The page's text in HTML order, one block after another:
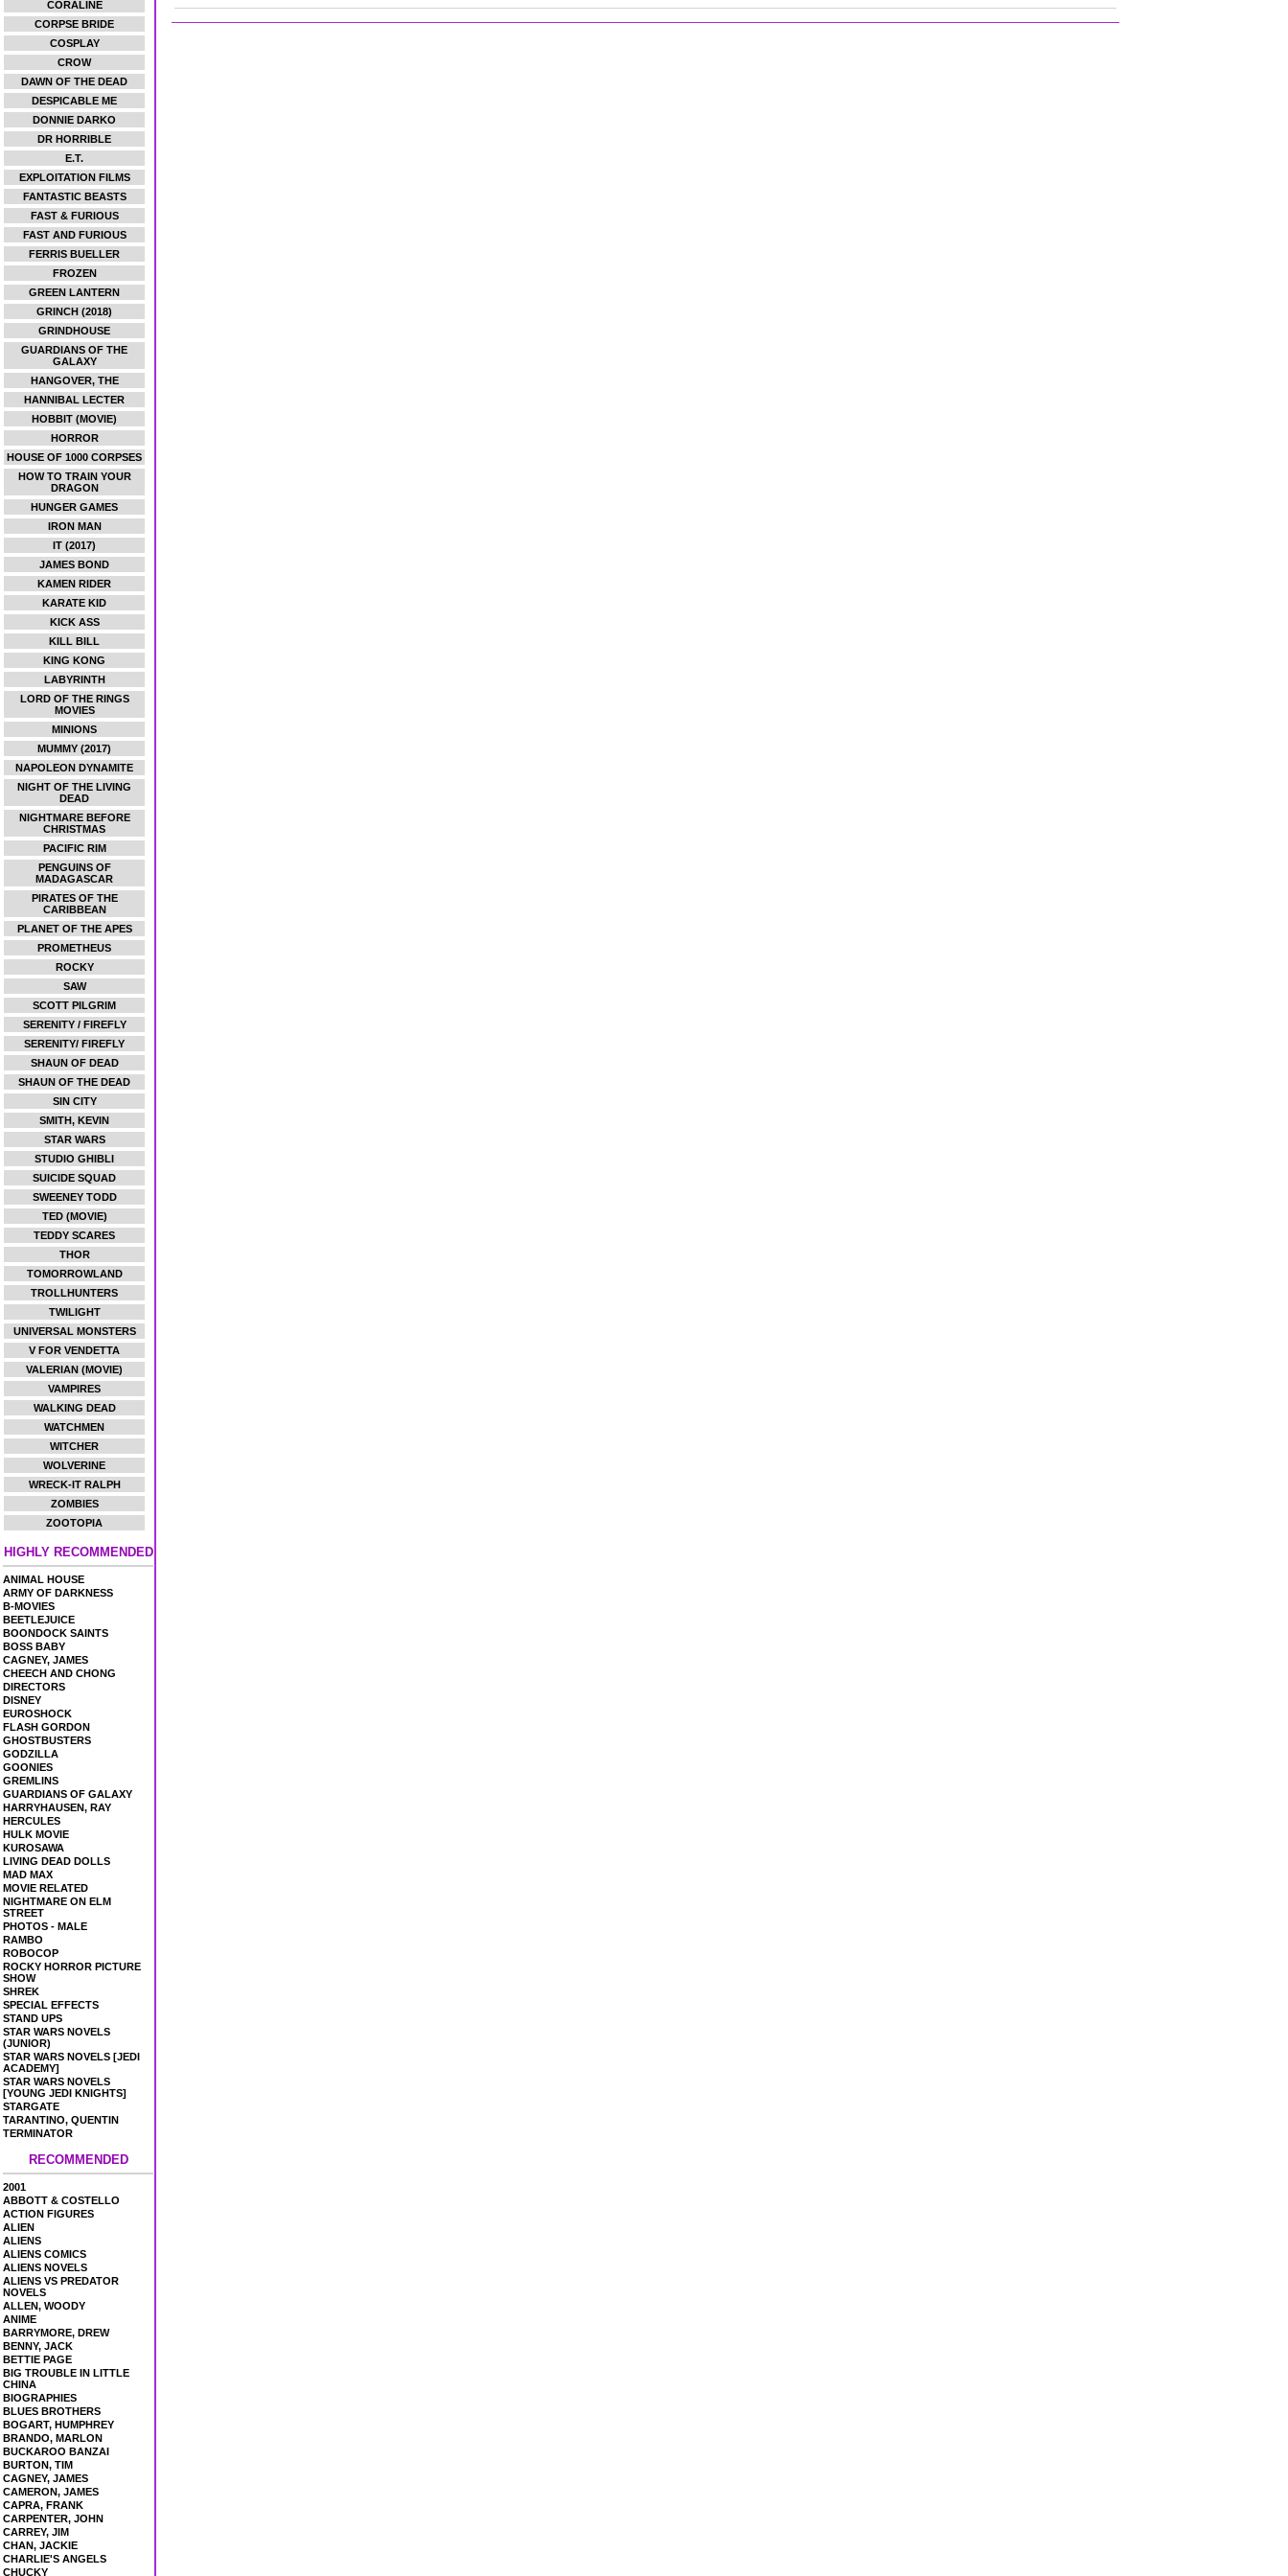
CORALINE
CORPSE BRIDE
COSPLAY
CROW
DAWN OF THE DEAD
DESPICABLE ME
DONNIE DARKO
DR HORRIBLE
E.T.
EXPLOITATION FILMS
FANTASTIC BEASTS
FAST & FURIOUS
FAST AND FURIOUS
FERRIS BUELLER
FROZEN
GREEN LANTERN
GRINCH (2018)
GRINDHOUSE
GUARDIANS OF THE
GALAXY
HANGOVER, THE
HANNIBAL LECTER
HOBBIT (MOVIE)
HORROR
HOUSE OF 1000 CORPSES
HOW TO TRAIN YOUR
DRAGON
HUNGER GAMES
IRON MAN
IT (2017)
JAMES BOND
KAMEN RIDER
KARATE KID
KICK ASS
KILL BILL
KING KONG
LABYRINTH
LORD OF THE RINGS
MOVIES
MINIONS
MUMMY (2017)
NAPOLEON DYNAMITE
NIGHT OF THE LIVING
DEAD
NIGHTMARE BEFORE
CHRISTMAS
PACIFIC RIM
PENGUINS OF
MADAGASCAR
PIRATES OF THE
CARIBBEAN
PLANET OF THE APES
PROMETHEUS
ROCKY
SAW
SCOTT PILGRIM
SERENITY / FIREFLY
SERENITY/ FIREFLY
SHAUN OF DEAD
SHAUN OF THE DEAD
SIN CITY
SMITH, KEVIN
STAR WARS
STUDIO GHIBLI
SUICIDE SQUAD
SWEENEY TODD
TED (MOVIE)
TEDDY SCARES
THOR
TOMORROWLAND
TROLLHUNTERS
TWILIGHT
UNIVERSAL MONSTERS
V FOR VENDETTA
VALERIAN (MOVIE)
VAMPIRES
WALKING DEAD
WATCHMEN
WITCHER
WOLVERINE
WRECK-IT RALPH
ZOMBIES
ZOOTOPIA
HIGHLY RECOMMENDED
ANIMAL HOUSE
ARMY OF DARKNESS
B-MOVIES
BEETLEJUICE
BOONDOCK SAINTS
BOSS BABY
CAGNEY, JAMES
CHEECH AND CHONG
DIRECTORS
DISNEY
EUROSHOCK
FLASH GORDON
GHOSTBUSTERS
GODZILLA
GOONIES
GREMLINS
GUARDIANS OF GALAXY
HARRYHAUSEN, RAY
HERCULES
HULK MOVIE
KUROSAWA
LIVING DEAD DOLLS
MAD MAX
MOVIE RELATED
NIGHTMARE ON ELM
STREET
PHOTOS - MALE
RAMBO
ROBOCOP
ROCKY HORROR PICTURE
SHOW
SHREK
SPECIAL EFFECTS
STAND UPS
STAR WARS NOVELS
(JUNIOR)
STAR WARS NOVELS [JEDI
ACADEMY]
STAR WARS NOVELS
[YOUNG JEDI KNIGHTS]
STARGATE
TARANTINO, QUENTIN
TERMINATOR
RECOMMENDED
2001
ABBOTT & COSTELLO
ACTION FIGURES
ALIEN
ALIENS
ALIENS COMICS
ALIENS NOVELS
ALIENS VS PREDATOR
NOVELS
ALLEN, WOODY
ANIME
BARRYMORE, DREW
BENNY, JACK
BETTIE PAGE
BIG TROUBLE IN LITTLE
CHINA
BIOGRAPHIES
BLUES BROTHERS
BOGART, HUMPHREY
BRANDO, MARLON
BUCKAROO BANZAI
BURTON, TIM
CAGNEY, JAMES
CAMERON, JAMES
CAPRA, FRANK
CARPENTER, JOHN
CARREY, JIM
CHAN, JACKIE
CHARLIE'S ANGELS
CHUCKY